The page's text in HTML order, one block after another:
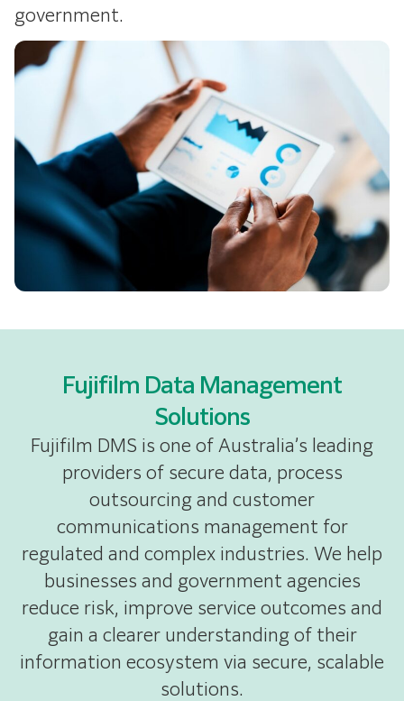
government.
Fujifilm Data Management
Solutions
Fujifilm DMS is one of Australia’s leading
providers of secure data, process
outsourcing and customer
communications management for
regulated and complex industries. We help
businesses and government agencies
reduce risk, improve service outcomes and
gain a clearer understanding of their
information ecosystem via secure, scalable
solutions.